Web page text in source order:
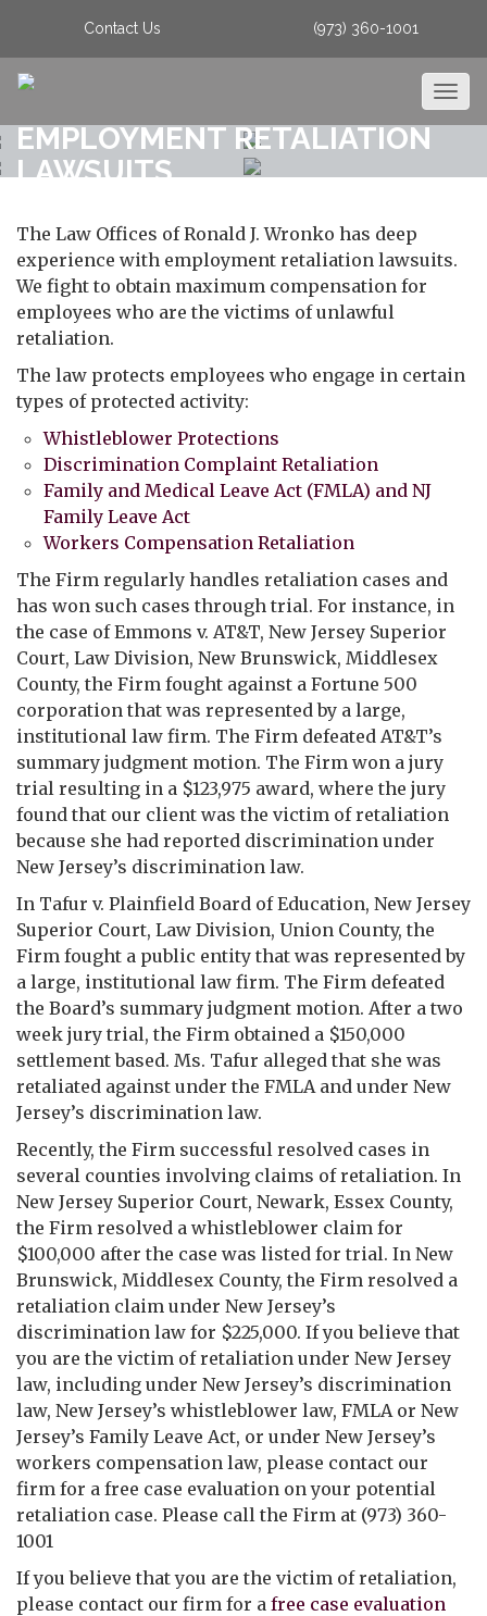
Contact Us (973) 360-1001
EMPLOYMENT RETALIATION
LAWSUITS
The Law Offices of Ronald J. Wronko has deep
experience with employment retaliation lawsuits.
We fight to obtain maximum compensation for
employees who are the victims of unlawful
retaliation.
The law protects employees who engage in certain
types of protected activity:
Whistleblower Protections
Discrimination Complaint Retaliation
Family and Medical Leave Act (FMLA) and NJ
Family Leave Act
Workers Compensation Retaliation
The Firm regularly handles retaliation cases and
has won such cases through trial. For instance, in
the case of Emmons v. AT&T, New Jersey Superior
Court, Law Division, New Brunswick, Middlesex
County, the Firm fought against a Fortune 500
corporation that was represented by a large,
institutional law firm. The Firm defeated AT&T’s
summary judgment motion. The Firm won a jury
trial resulting in a $123,975 award, where the jury
found that our client was the victim of retaliation
because she had reported discrimination under
New Jersey’s discrimination law.
In Tafur v. Plainfield Board of Education, New Jersey
Superior Court, Law Division, Union County, the
Firm fought a public entity that was represented by
a large, institutional law firm. The Firm defeated
the Board’s summary judgment motion. After a two
week jury trial, the Firm obtained a $150,000
settlement based. Ms. Tafur alleged that she was
retaliated against under the FMLA and under New
Jersey’s discrimination law.
Recently, the Firm successful resolved cases in
several counties involving claims of retaliation. In
New Jersey Superior Court, Newark, Essex County,
the Firm resolved a whistleblower claim for
$100,000 after the case was listed for trial. In New
Brunswick, Middlesex County, the Firm resolved a
retaliation claim under New Jersey’s
discrimination law for $225,000. If you believe that
you are the victim of retaliation under New Jersey
law, including under New Jersey’s discrimination
law, New Jersey’s whistleblower law, FMLA or New
Jersey’s Family Leave Act, or under New Jersey’s
workers compensation law, please contact our
firm for a free case evaluation on your potential
retaliation case. Please call the Firm at (973) 360-
1001
If you believe that you are the victim of retaliation,
please contact our firm for a free case evaluation